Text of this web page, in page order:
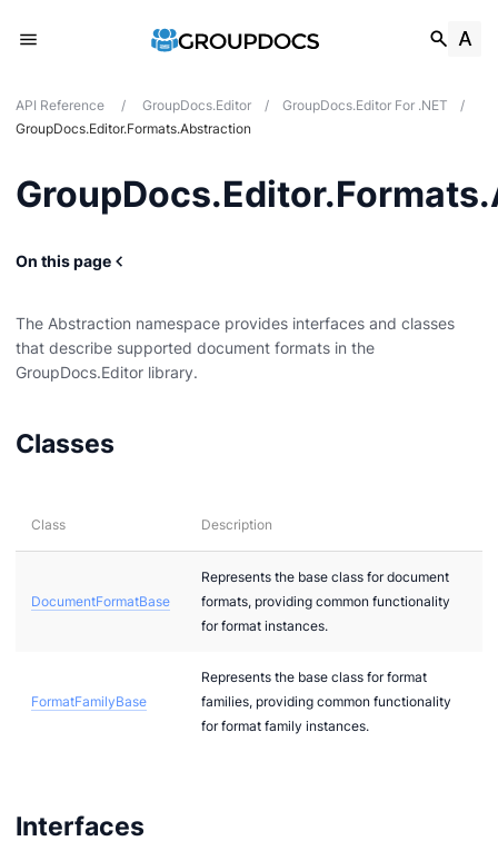
API Reference / GroupDocs.Editor / GroupDocs.Editor For .NET
/
GroupDocs.Editor.Formats.Abstraction
On this page
The Abstraction namespace provides interfaces and classes
that describe supported document formats in the
GroupDocs.Editor library.
Classes
Class Description
DocumentFormatBase
Represents the base class for document
formats, providing common functionality
for format instances.
FormatFamilyBase
Represents the base class for format
families, providing common functionality
for format family instances.
Interfaces